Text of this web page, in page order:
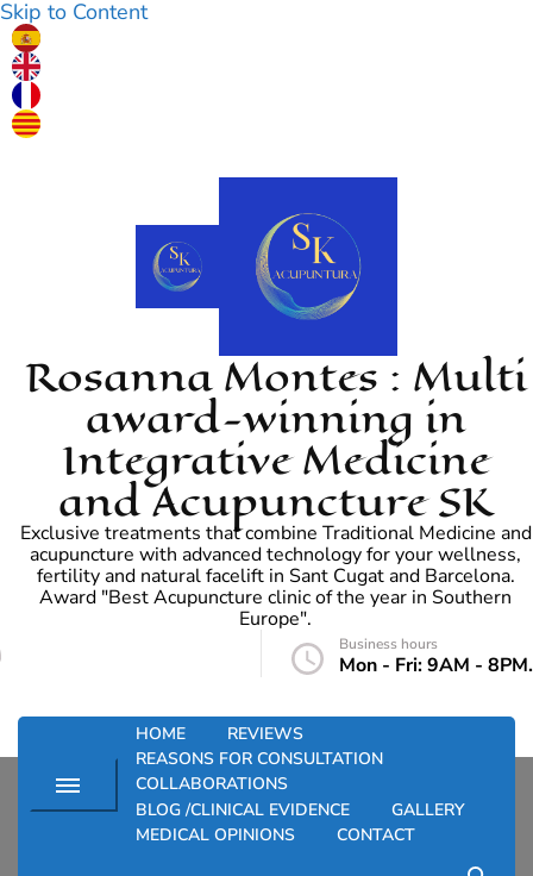
Skip to Content
Rosanna Montes : Multi
award-winning in
Integrative Medicine
and Acupuncture SK
Exclusive treatments that combine Traditional Medicine and
acupuncture with advanced technology for your wellness,
fertility and natural facelift in Sant Cugat and Barcelona.
Award "Best Acupuncture clinic of the year in Southern
Europe".
Business hours
Mon - Fri: 9AM - 8PM.
HOME
REVIEWS
REASONS FOR CONSULTATION
COLLABORATIONS
BLOG /CLINICAL EVIDENCE
GALLERY
MEDICAL OPINIONS
CONTACT